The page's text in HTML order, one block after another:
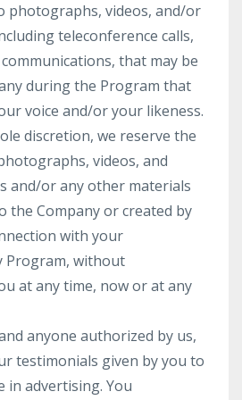
photographs, videos, and/or
teleconference calls,
that may be
during the Program that
voice and/or your likeness.
discretion, we reserve the
videos, and
and/or any other materials
the Company or created by
with your
Program, without
at any time, now or at any
anyone authorized by us,
testimonials given by you to
in advertising. You